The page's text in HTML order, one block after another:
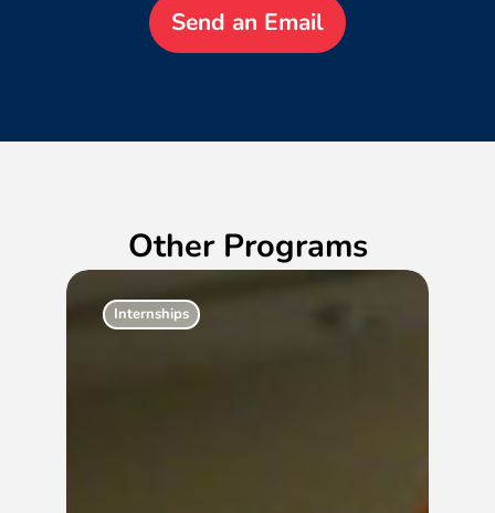
Send an Email
Other Programs
Internships